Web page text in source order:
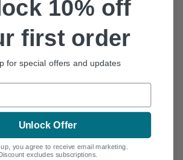
AIR International May
2021
£5.30
10% off
first order
for special offers and updates
Unlock Offer
you agree to receive email marketing.
excludes subscriptions.